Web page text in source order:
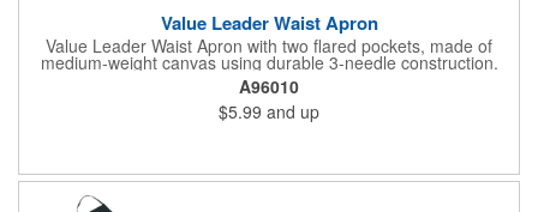
Value Leader Waist Apron
Value Leader Waist Apron with two flared pockets, made of
medium-weight canvas using durable 3-needle construction.
A96010
$5.99 and up